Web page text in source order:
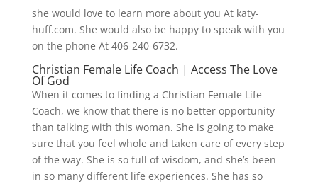
she would love to learn more about you At katy-
huff.com. She would also be happy to speak with you
on the phone At 406-240-6732.
Christian Female Life Coach | Access The Love
Of God
When it comes to finding a Christian Female Life
Coach, we know that there is no better opportunity
than talking with this woman. She is going to make
sure that you feel whole and taken care of every step
of the way. She is so full of wisdom, and she’s been
in so many different life experiences. She has so